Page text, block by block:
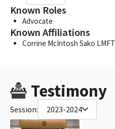
Known Roles
Advocate
Known Affiliations
Corrine McIntosh Sako LMFT
Testimony
Session: 2023-2024